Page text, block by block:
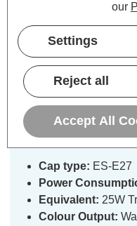
Megaman LED
E27 2.9W
2800K Screw
Cap type: ES-E27
Power
Equivalent: 25W
Colour Output:
our
Settings
Reject all
Accept All